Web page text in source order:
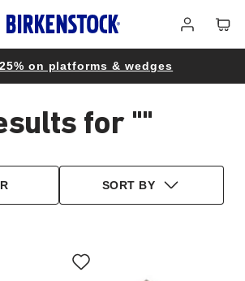
in
on platforms & wedges
for ""
SORT BY
with
swatch